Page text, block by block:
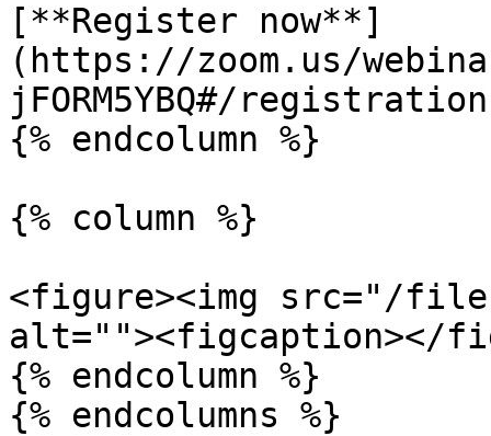
[**Register now**]
(https://zoom.us/
jFORM5YBQ#/
{% endcolumn %}
{% column %}
<figure><img src="/
alt=""><figcaption></
{% endcolumn %}
{% endcolumns %}